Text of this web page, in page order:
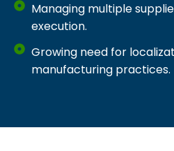
Managing multiple
execution.
Growing need for
manufacturing practices.